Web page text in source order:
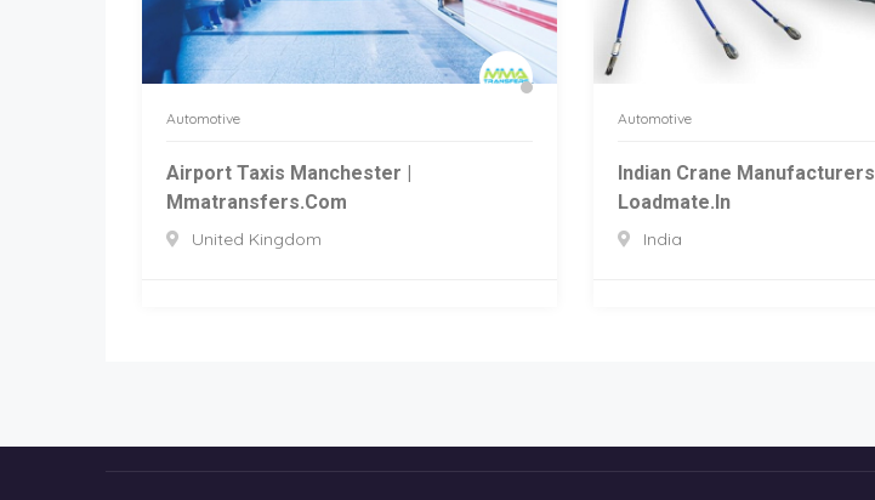
Automotive
Airport Taxis Manchester |
Mmatransfers.com
United Kingdom
Automotive
Indian Crane Manufacturers |
Loadmate.in
India